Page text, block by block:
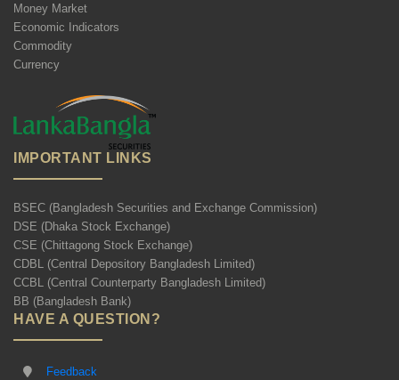
Money Market
Economic Indicators
Commodity
Currency
IMPORTANT LINKS
BSEC (Bangladesh Securities and Exchange Commission)
DSE (Dhaka Stock Exchange)
CSE (Chittagong Stock Exchange)
CDBL (Central Depository Bangladesh Limited)
CCBL (Central Counterparty Bangladesh Limited)
BB (Bangladesh Bank)
HAVE A QUESTION?
Feedback